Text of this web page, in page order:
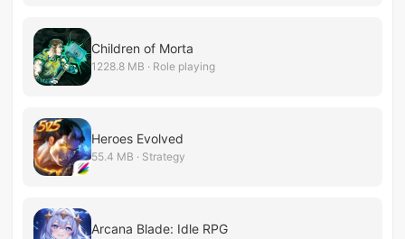
Children of Morta
1228.8 MB · Role playing
Heroes Evolved
55.4 MB · Strategy
Arcana Blade: Idle RPG